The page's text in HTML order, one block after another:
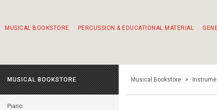
MUSICAL BOOKSTORE PERCUSSION & EDUCATIONAL MATERIAL
MUSICAL BOOKSTORE
Piano
Musical Bookstore >